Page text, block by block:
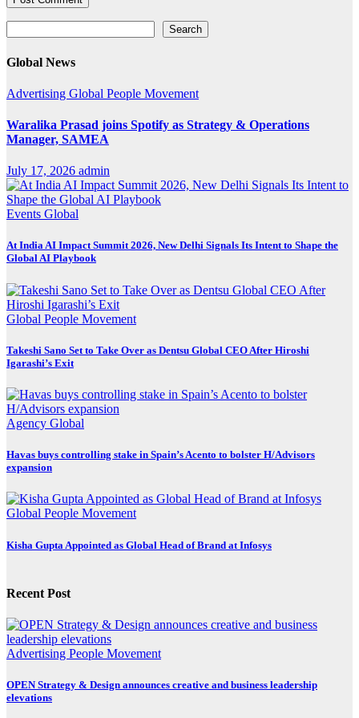
Search
Global News
Advertising Global People Movement
Waralika Prasad joins Spotify as Strategy & Operations
Manager, SAMEA
July 17, 2026 admin
Events Global
At India AI Impact Summit 2026, New Delhi Signals Its Intent to Shape the
Global AI Playbook
Global People Movement
Takeshi Sano Set to Take Over as Dentsu Global CEO After Hiroshi
Igarashi’s Exit
Agency Global
Havas buys controlling stake in Spain’s Acento to bolster H/Advisors
expansion
Global People Movement
Kisha Gupta Appointed as Global Head of Brand at Infosys
Recent Post
Advertising People Movement
OPEN Strategy & Design announces creative and business leadership
elevations